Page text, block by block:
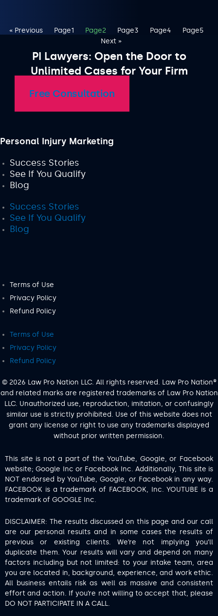
« Previous Page1 Page2 Page3 Page4 Page5
Next »
PI Lawyers: Open the Door to
Unlimited Cases for Your Firm
Free Consultation
Personal Injury Marketing
Success Stories
See If You Qualify
Blog
Success Stories
See If You Qualify
Blog
Terms of Use
Privacy Policy
Refund Policy
Terms of Use
Privacy Policy
Refund Policy
© 2026 Law Pro Nation LLC. All rights reserved. Law Pro Nation®
and related marks are registered trademarks of Law Pro Nation
LLC. Unauthorized use, reproduction, imitation, or confusingly
similar use is strictly prohibited. Use of this website does not
grant any license or right to use any trademarks displayed
without prior written permission.
This site is not a part of the YouTube, Google, or Facebook
website; Google Inc or Facebook Inc. Additionally, This site is
NOT endorsed by YouTube, Google, or Facebook in any way.
FACEBOOK is a trademark of FACEBOOK, Inc. YOUTUBE is a
trademark of GOOGLE Inc.
DISCLAIMER: The results discussed on this page and our call
are our personal results and in some cases the results of
previous or existing clients. We’re not implying you’ll
duplicate them. Your results will vary and depend on many
factors including but not limited: to your intake team, area
you are located in, background, experience, and work ethic.
All business entails risk as well as massive and consistent
effort and action. If you’re not willing to accept that, please
DO NOT PARTICIPATE IN A CALL.